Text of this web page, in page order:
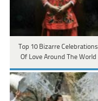
Top 10 Bizarre Celebrations
Of Love Around The World